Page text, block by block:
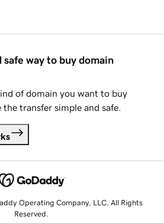
safe way to buy domain
of domain you want to buy
the transfer simple and safe.
Operating Company, LLC. All Rights
Reserved.